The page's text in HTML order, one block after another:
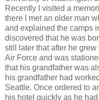
Recently I visited a
there I met an older man
and explained the camps
discovered that he was
still later that after he
Air Force and was
that his grandfather was
his grandfather had
Seattle. Once ordered to
his hotel quickly as he